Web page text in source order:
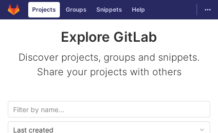
Skip to content
GitLabProjects Groups Snippets Help
Explore GitLab
Discover projects, groups and snippets.
Share your projects with others
Last created